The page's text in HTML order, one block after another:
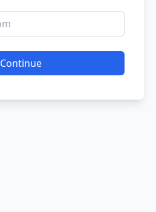
Continue